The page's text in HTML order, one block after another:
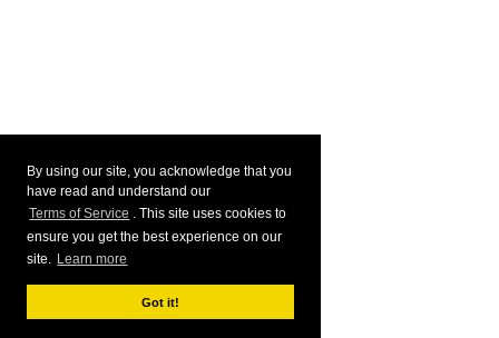
By using our site, you acknowledge that you
have read and understand our
Terms of Service . This site uses cookies to
ensure you get the best experience on our
site. Learn more
Got it!